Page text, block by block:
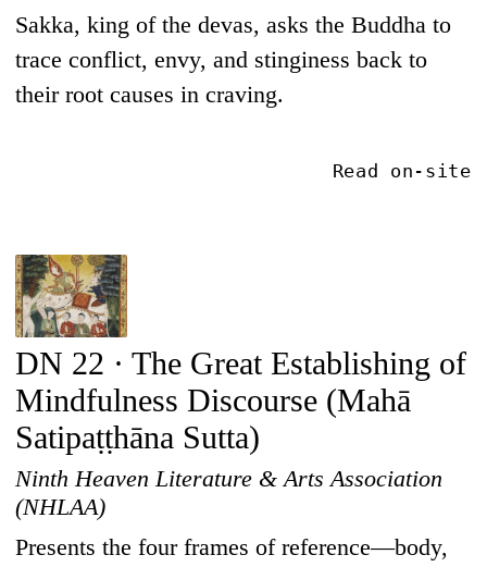
Sakka, king of the devas, asks the Buddha to
trace conflict, envy, and stinginess back to
their root causes in craving.
Read on-site
DN 22 · The Great Establishing of
Mindfulness Discourse (Mahā
Satipaṭṭhāna Sutta)
Ninth Heaven Literature & Arts Association
(NHLAA)
Presents the four frames of reference—body,